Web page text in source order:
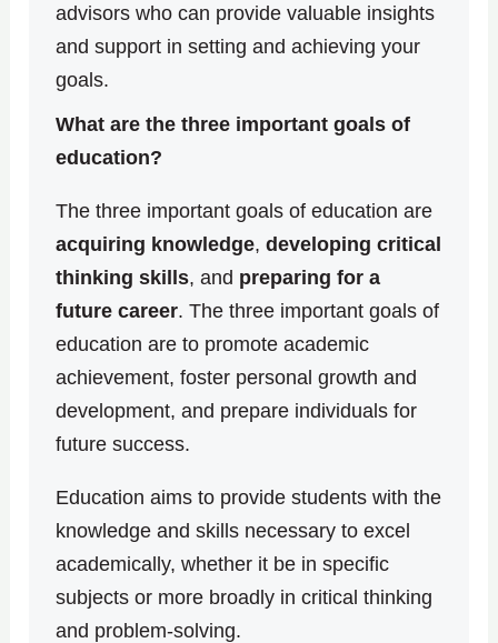
advisors who can provide valuable insights
and support in setting and achieving your
goals.
What are the three important goals of
education?
The three important goals of education are
acquiring knowledge,developing critical
thinking skills, and preparing for a
future career. The three important goals of
education are to promote academic
achievement, foster personal growth and
development, and prepare individuals for
future success.
Education aims to provide students with the
knowledge and skills necessary to excel
academically, whether it be in specific
subjects or more broadly in critical thinking
and problem-solving.